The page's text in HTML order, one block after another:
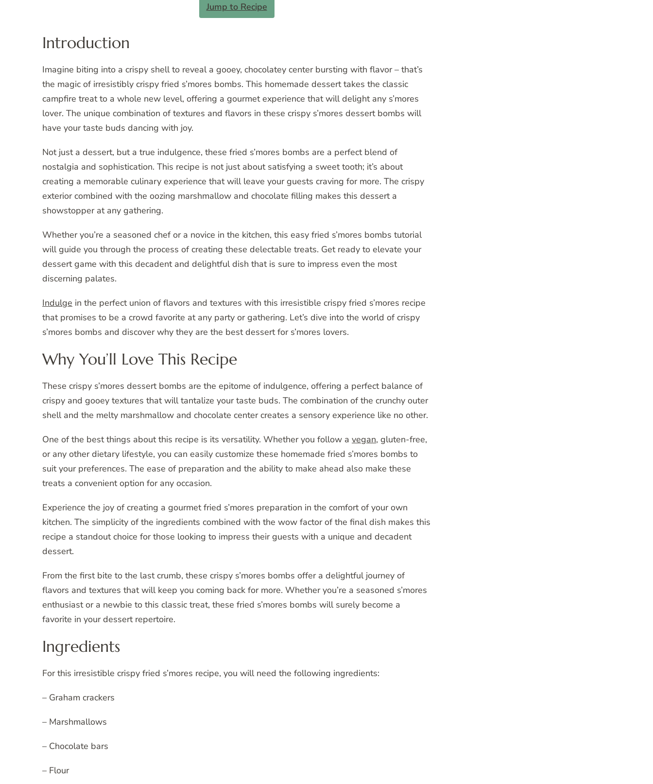
Jump to Recipe
Introduction
Imagine biting into a crispy shell to reveal a gooey, chocolatey center bursting with flavor – that’s
the magic of irresistibly crispy fried s’mores bombs. This homemade dessert takes the classic
campfire treat to a whole new level, offering a gourmet experience that will delight any s’mores
lover. The unique combination of textures and flavors in these crispy s’mores dessert bombs will
have your taste buds dancing with joy.
Not just a dessert, but a true indulgence, these fried s’mores bombs are a perfect blend of
nostalgia and sophistication. This recipe is not just about satisfying a sweet tooth; it’s about
creating a memorable culinary experience that will leave your guests craving for more. The crispy
exterior combined with the oozing marshmallow and chocolate filling makes this dessert a
showstopper at any gathering.
Whether you’re a seasoned chef or a novice in the kitchen, this easy fried s’mores bombs tutorial
will guide you through the process of creating these delectable treats. Get ready to elevate your
dessert game with this decadent and delightful dish that is sure to impress even the most
discerning palates.
Indulge in the perfect union of flavors and textures with this irresistible crispy fried s’mores recipe
that promises to be a crowd favorite at any party or gathering. Let’s dive into the world of crispy
s’mores bombs and discover why they are the best dessert for s’mores lovers.
Why You’ll Love This Recipe
These crispy s’mores dessert bombs are the epitome of indulgence, offering a perfect balance of
crispy and gooey textures that will tantalize your taste buds. The combination of the crunchy outer
shell and the melty marshmallow and chocolate center creates a sensory experience like no other.
One of the best things about this recipe is its versatility. Whether you follow a vegan, gluten-free,
or any other dietary lifestyle, you can easily customize these homemade fried s’mores bombs to
suit your preferences. The ease of preparation and the ability to make ahead also make these
treats a convenient option for any occasion.
Experience the joy of creating a gourmet fried s’mores preparation in the comfort of your own
kitchen. The simplicity of the ingredients combined with the wow factor of the final dish makes this
recipe a standout choice for those looking to impress their guests with a unique and decadent
dessert.
From the first bite to the last crumb, these crispy s’mores bombs offer a delightful journey of
flavors and textures that will keep you coming back for more. Whether you’re a seasoned s’mores
enthusiast or a newbie to this classic treat, these fried s’mores bombs will surely become a
favorite in your dessert repertoire.
Ingredients
For this irresistible crispy fried s’mores recipe, you will need the following ingredients:
– Graham crackers
– Marshmallows
– Chocolate bars
– Flour